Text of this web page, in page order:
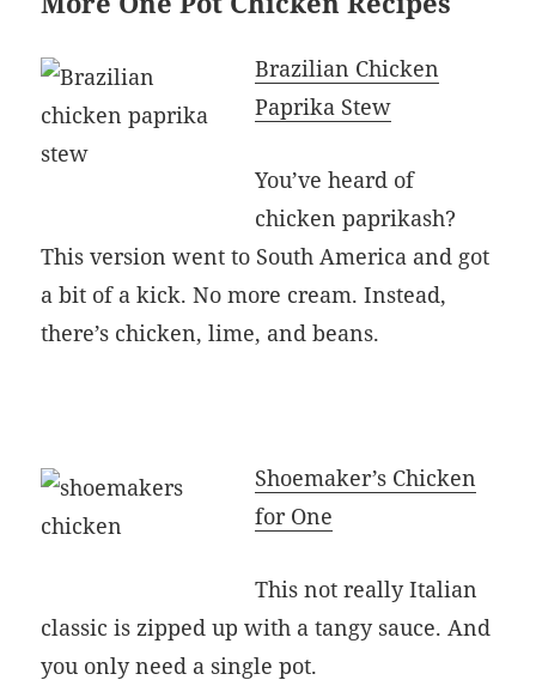
Brazilian Chicken
Paprika Stew
You’ve heard of
chicken paprikash?
This version went to South America and got
a bit of a kick. No more cream. Instead,
there’s chicken, lime, and beans.
Shoemaker’s Chicken
for One
This not really Italian
classic is zipped up with a tangy sauce. And
you only need a single pot.